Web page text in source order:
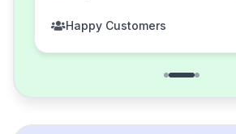
Happy Customers